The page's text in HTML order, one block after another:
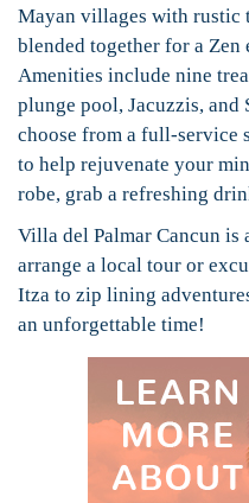
Mayan villages with rustic
blended together for a Zen
Amenities include nine
plunge pool, Jacuzzis, and
choose from a full-service
to help rejuvenate your
robe, grab a refreshing
Villa del Palmar Cancun is
arrange a local tour or
Itza to zip lining
an unforgettable time!